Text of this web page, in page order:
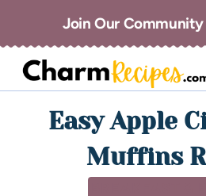
Join Our
Easy Apple
Muffins